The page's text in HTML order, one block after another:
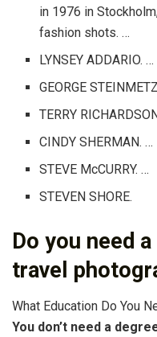
in 1976 in
fashion shots. …
LYNSEY ADDARIO. …
GEORGE
TERRY
CINDY SHERMAN. …
STEVE McCURRY. …
STEVEN SHORE.
Do you need
travel
What Education Do You
You don’t need a